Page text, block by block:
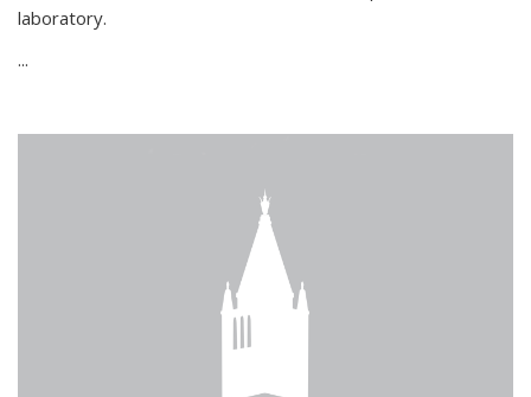
laboratory.
...